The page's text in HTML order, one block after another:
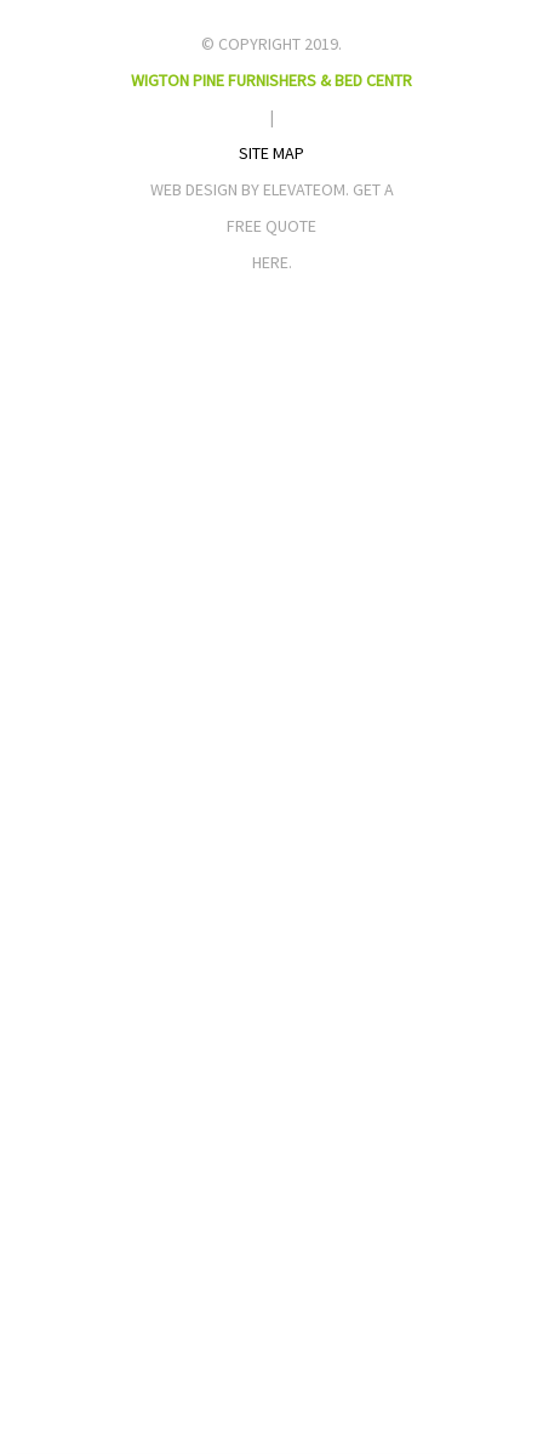
© COPYRIGHT 2019.
WIGTON PINE FURNISHERS & BED CENTR
|
SITE MAP
WEB DESIGN BY ELEVATEOM. GET A
FREE QUOTE
HERE.